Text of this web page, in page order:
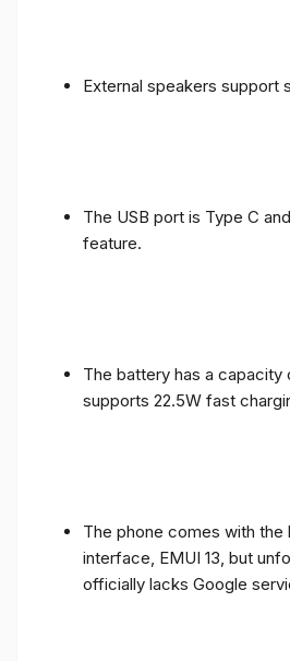
External speakers support
The USB port is Type C
feature.
The battery has a capacity
supports 22.5W fast
The phone comes with the
interface, EMUI 13, but
officially lacks Google